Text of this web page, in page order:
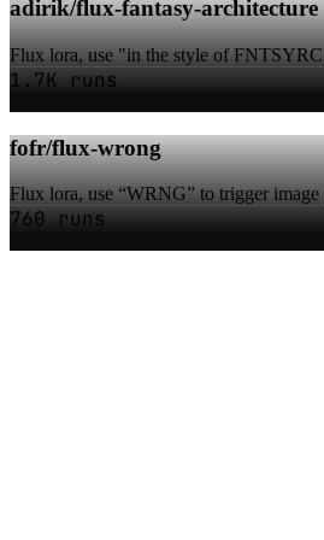
adirik/flux-fantasy-architecture
Flux lora, use "in the style of
1.7K runs
fofr/flux-wrong
Flux lora, use “WRNG” to trigger image
760 runs